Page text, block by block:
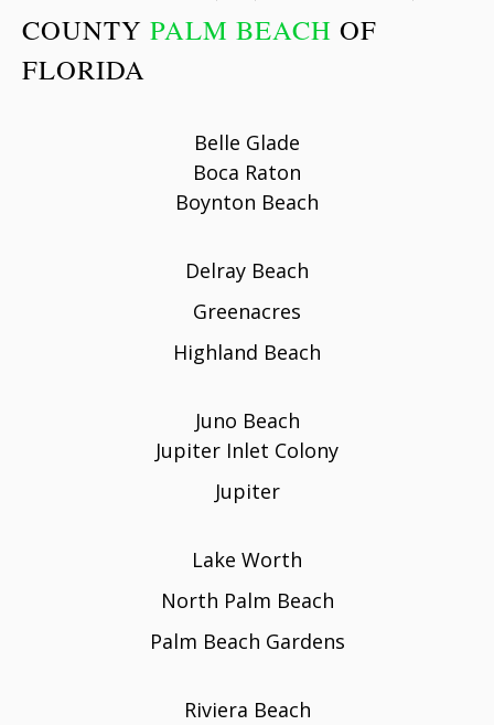
COUNTY PALM BEACH OF
FLORIDA
Belle Glade
Boca Raton
Boynton Beach
Delray Beach
Greenacres
Highland Beach
Juno Beach
Jupiter Inlet Colony
Jupiter
Lake Worth
North Palm Beach
Palm Beach Gardens
Riviera Beach